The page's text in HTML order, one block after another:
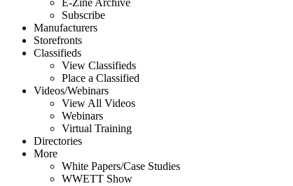
E-Zine Archive
Subscribe
Manufacturers
Storefronts
Classifieds
View Classifieds
Place a Classified
Videos/Webinars
View All Videos
Webinars
Virtual Training
Directories
More
White Papers/Case Studies
WWETT Show